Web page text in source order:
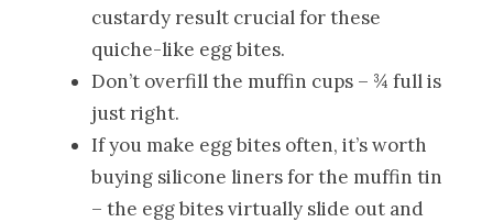
custardy result crucial for these
quiche-like egg bites.
Don’t overfill the muffin cups – ¾ full is
just right.
If you make egg bites often, it’s worth
buying silicone liners for the muffin tin
– the egg bites virtually slide out and